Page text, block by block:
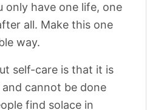
only have one life, one
all. Make this one
way.
self-care is that it is
cannot be done
find solace in